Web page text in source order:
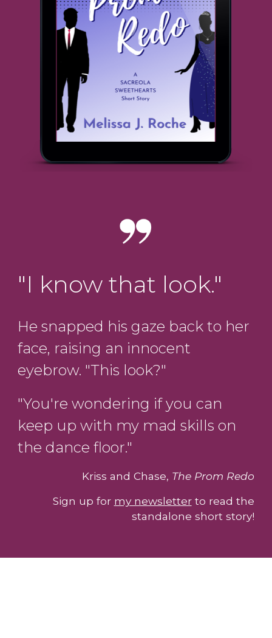
"I know that look."
He snapped his gaze back to her
face, raising an innocent
eyebrow. "This look?"
"You're wondering if you can
keep up with my mad skills on
the dance floor."
Kriss and Chase, The Prom Redo
Sign up for my newsletterto read the
standalone short story!